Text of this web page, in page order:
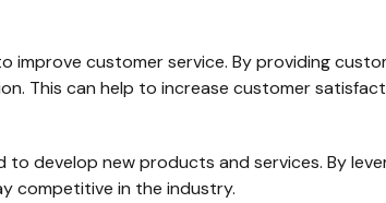
improve customer service. By providing
This can help to increase customer
to develop new products and services. By
competitive in the industry.